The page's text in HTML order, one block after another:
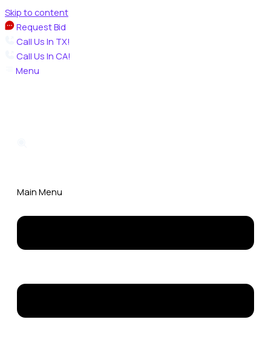
Skip to content
Request Bid
Call Us In TX!
Call Us In CA!
Menu
Main Menu